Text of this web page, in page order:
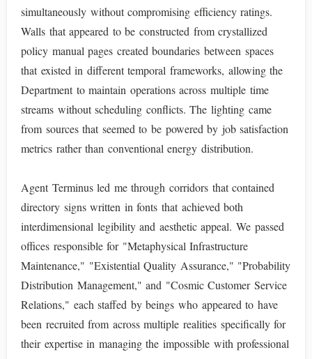
simultaneously without compromising efficiency ratings.
Walls that appeared to be constructed from crystallized
policy manual pages created boundaries between spaces
that existed in different temporal frameworks, allowing the
Department to maintain operations across multiple time
streams without scheduling conflicts. The lighting came
from sources that seemed to be powered by job satisfaction
metrics rather than conventional energy distribution.
Agent Terminus led me through corridors that contained
directory signs written in fonts that achieved both
interdimensional legibility and aesthetic appeal. We passed
offices responsible for "Metaphysical Infrastructure
Maintenance," "Existential Quality Assurance," "Probability
Distribution Management," and "Cosmic Customer Service
Relations," each staffed by beings who appeared to have
been recruited from across multiple realities specifically for
their expertise in managing the impossible with professional